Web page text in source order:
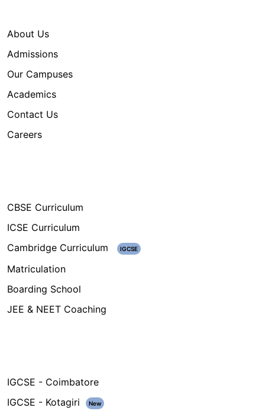
About Us
Admissions
Our Campuses
Academics
Contact Us
Careers
CBSE Curriculum
ICSE Curriculum
Cambridge Curriculum
IGCSE
Matriculation
Boarding School
JEE & NEET Coaching
IGCSE - Coimbatore
IGCSE - Kotagiri
New